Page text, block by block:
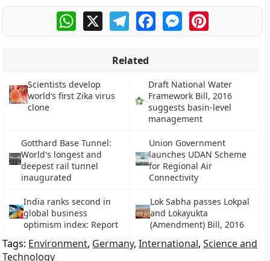
WhatsApp
X TelegramFacebookMessengerPinterest
Related
Scientists develop
world’s first Zika virus
clone
Draft National Water
Framework Bill, 2016
suggests basin-level
management
Gotthard Base Tunnel:
World's longest and
deepest rail tunnel
inaugurated
Union Government
launches UDAN Scheme
for Regional Air
Connectivity
India ranks second in
global business
optimism index: Report
Lok Sabha passes Lokpal
and Lokayukta
(Amendment) Bill, 2016
Tags: Environment, Germany,International,Science and
Technology